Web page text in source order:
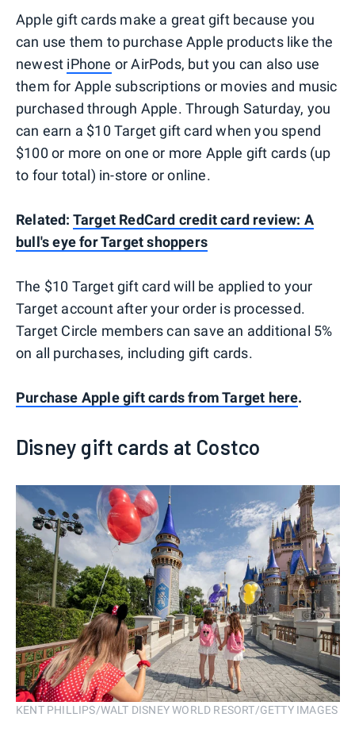
Apple gift cards make a great gift because you
can use them to purchase Apple products like the
newest iPhone or AirPods, but you can also use
them for Apple subscriptions or movies and music
purchased through Apple. Through Saturday, you
can earn a $10 Target gift card when you spend
$100 or more on one or more Apple gift cards (up
to four total) in-store or online.
Related: Target RedCard credit card review: A
bull's eye for Target shoppers
The $10 Target gift card will be applied to your
Target account after your order is processed.
Target Circle members can save an additional 5%
on all purchases, including gift cards.
Purchase Apple gift cards from Target here.
Disney gift cards at Costco
KENT PHILLIPS/WALT DISNEY WORLD RESORT/GETTY IMAGES